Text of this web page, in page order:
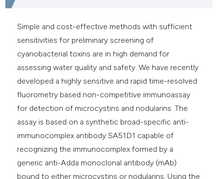
was made.
Simple and cost-effective methods with sufficient
sensitivities for preliminary screening of
cyanobacterial toxins are in high demand for
assessing water quality and safety. We have recently
developed a highly sensitive and rapid time-resolved
fluorometry based non-competitive immunoassay
for detection of microcystins and nodularins. The
assay is based on a synthetic broad-specific anti-
immunocomplex antibody SA51D1 capable of
recognizing the immunocomplex formed by a
generic anti-Adda monoclonal antibody (mAb)
bound to either microcystins or nodularins. Using the